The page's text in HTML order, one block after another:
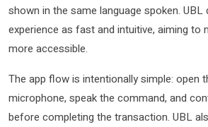
shown in the same language spoken. UBL
experience as fast and intuitive, aiming to
more accessible.
The app flow is intentionally simple: open
microphone, speak the command, and
before completing the transaction. UBL